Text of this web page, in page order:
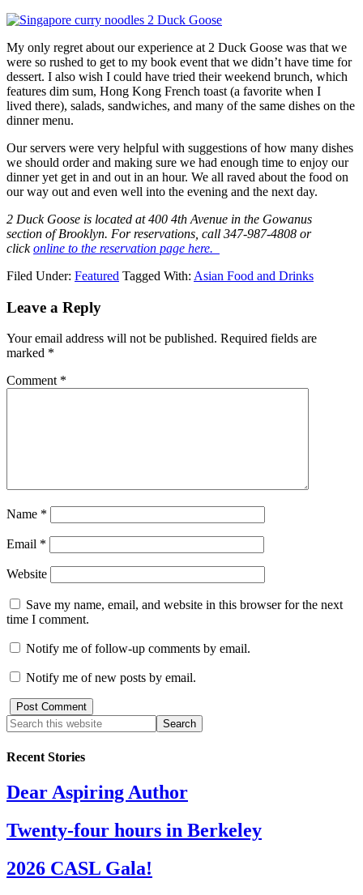
My only regret about our experience at 2 Duck Goose was that we
were so rushed to get to my book event that we didn’t have time for
dessert. I also wish I could have tried their weekend brunch, which
features dim sum, Hong Kong French toast (a favorite when I
lived there), salads, sandwiches, and many of the same dishes on the
dinner menu.
Our servers were very helpful with suggestions of how many dishes
we should order and making sure we had enough time to enjoy our
dinner yet get in and out in an hour. We all raved about the food on
our way out and even well into the evening and the next day.
2 Duck Goose is located at 400 4th Avenue in the Gowanus
section of Brooklyn. For reservations, call 347-987-4808 or
clickonline to the reservation page here.
Filed Under: Featured Tagged With: Asian Food and Drinks
Leave a Reply
Your email address will not be published. Required fields are
marked *
Comment *
Name *
Email *
Website
Save my name, email, and website in this browser for the next
time I comment.
Notify me of follow-up comments by email.
Notify me of new posts by email.
Recent Stories
Dear Aspiring Author
Twenty-four hours in Berkeley
2026 CASL Gala!